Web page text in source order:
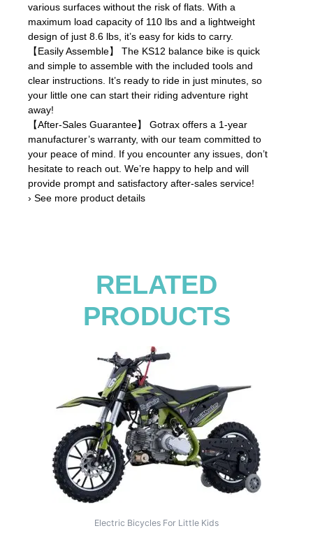
various surfaces without the risk of flats. With a
maximum load capacity of 110 lbs and a lightweight
design of just 8.6 lbs, it’s easy for kids to carry.
【Easily Assemble】 The KS12 balance bike is quick
and simple to assemble with the included tools and
clear instructions. It’s ready to ride in just minutes, so
your little one can start their riding adventure right
away!
【After-Sales Guarantee】 Gotrax offers a 1-year
manufacturer’s warranty, with our team committed to
your peace of mind. If you encounter any issues, don’t
hesitate to reach out. We’re happy to help and will
provide prompt and satisfactory after-sales service!
› See more product details
RELATED
PRODUCTS
Electric Bicycles For Little Kids